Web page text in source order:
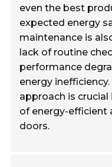
even the best
expected energy
maintenance is
lack of routine
performance
energy
approach is
of energy-efficient
doors.